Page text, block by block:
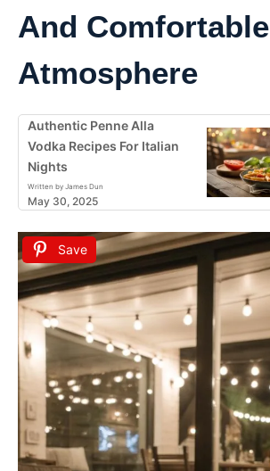
And Comfortable
Atmosphere
Authentic Penne Alla
Vodka Recipes For Italian
Nights
Written by James Dun
May 30, 2025
Save